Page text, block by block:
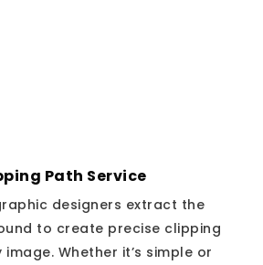
Path Service
designers extract the
to create precise clipping
Whether it’s simple or